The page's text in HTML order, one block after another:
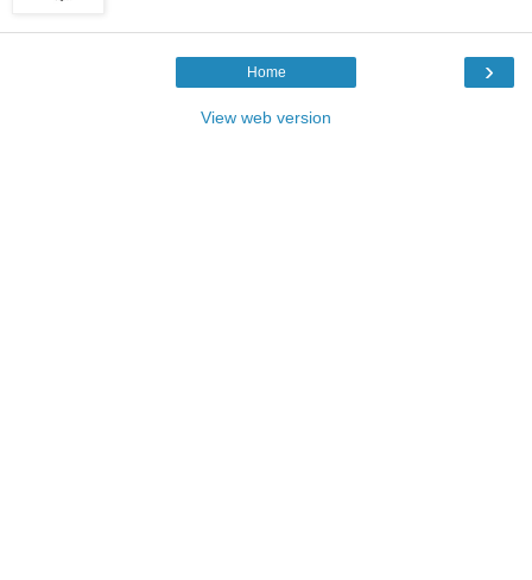
›
Home
View web version